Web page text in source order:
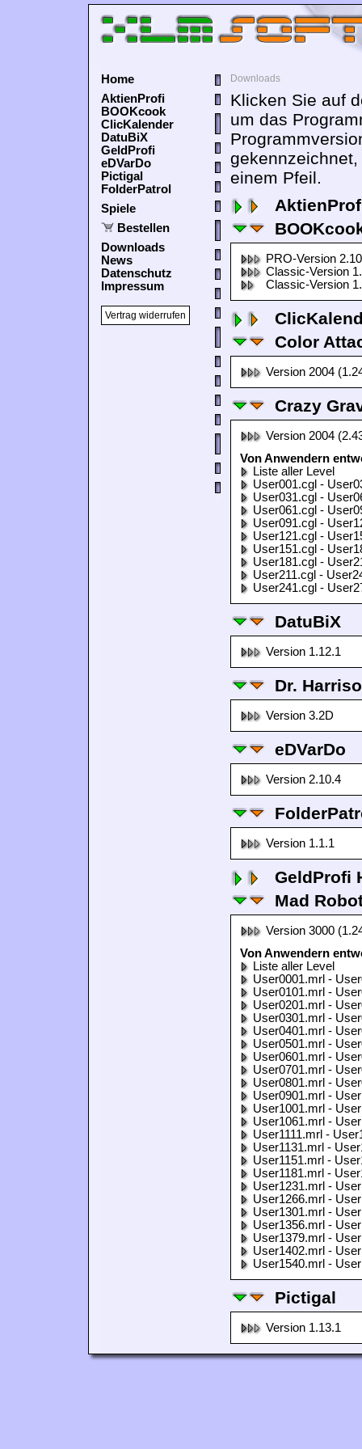
Home
AktienProfi
BOOKcook
ClicKalender
DatuBiX
GeldProfi
eDVarDo
Pictigal
FolderPatrol
Spiele
Bestellen
Downloads
News
Datenschutz
Impressum
Vertrag widerrufen
Downloads
Klicken Sie auf
um das
einem Pfeil.
PRO-Version
Classic-Version
Classic-Version
Color
Version 2004
Crazy
Version 2004
Von Anwendern
Liste aller Level
User001.cgl -
User031.cgl -
User061.cgl -
User091.cgl -
User121.cgl -
User151.cgl -
User181.cgl -
User211.cgl -
User241.cgl -
DatuBiX
Version 1.12.1
Dr.
Version 3.2D
eDVarDo
Version 2.10.4
Version 1.1.1
GeldProfi
Mad
Version 3000
Von Anwendern
Liste aller Level
User0001.mrl -
User0101.mrl -
User0201.mrl -
User0301.mrl -
User0401.mrl -
User0501.mrl -
User0601.mrl -
User0701.mrl -
User0801.mrl -
User0901.mrl -
User1001.mrl -
User1061.mrl -
User1111.mrl -
User1131.mrl -
User1151.mrl -
User1181.mrl -
User1231.mrl -
User1266.mrl -
User1301.mrl -
User1356.mrl -
User1379.mrl -
User1402.mrl -
User1540.mrl -
Pictigal
Version 1.13.1